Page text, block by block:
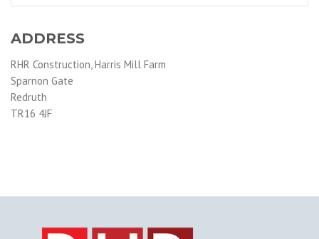
ADDRESS
RHR Construction, Harris Mill Farm
Sparnon Gate
Redruth
TR16 4JF